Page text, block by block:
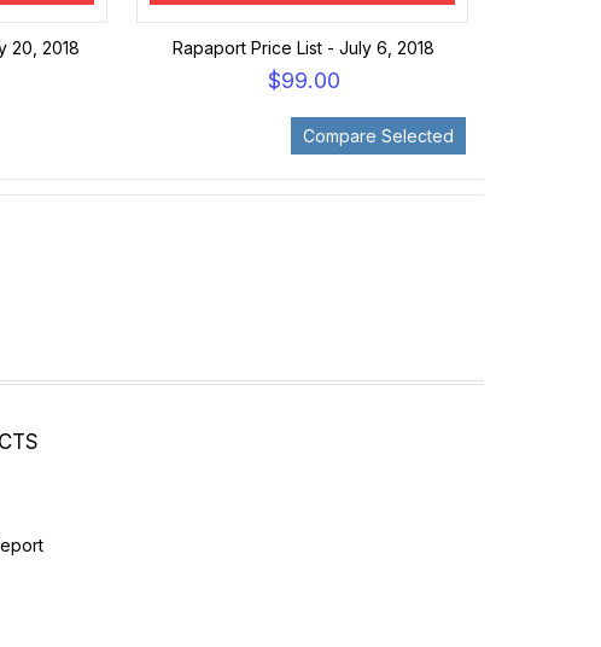
20, 2018 Rapaport Price List - July 6, 2018
$99.00